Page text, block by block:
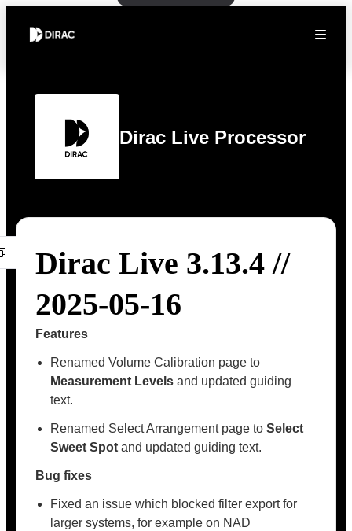
Dirac Live Processor
Dirac Live 3.13.4 //
2025-05-16
Features
Renamed Volume Calibration page to
Measurement Levels and updated guiding
text.
Renamed Select Arrangement page toSelect
Sweet Spot and updated guiding text.
Bug fixes
Fixed an issue which blocked filter export for
larger systems, for example on NAD